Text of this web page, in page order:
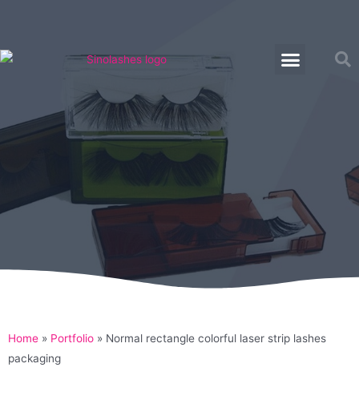
Home » Portfolio » Normal rectangle colorful laser strip lashes
packaging